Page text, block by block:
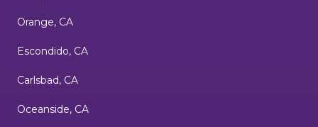
Orange, CA
Escondido, CA
Carlsbad, CA
Oceanside, CA